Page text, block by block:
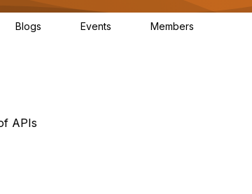
Blogs Events Members
APIs